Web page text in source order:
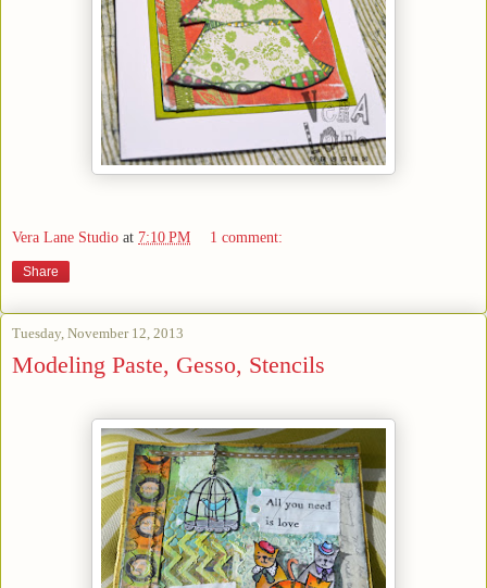
Vera Lane Studio at 7:10 PM 1 comment:
Share
Tuesday, November 12, 2013
Modeling Paste, Gesso, Stencils